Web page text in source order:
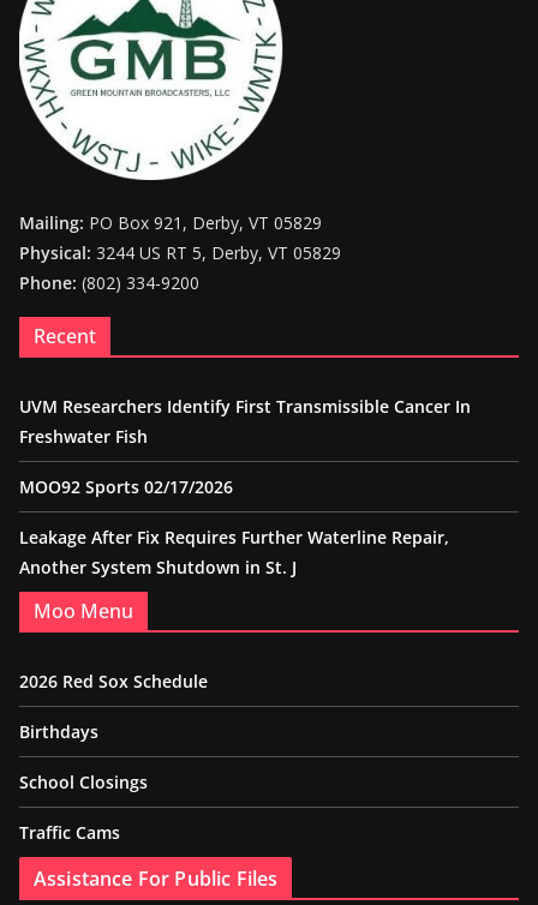
Mailing: PO Box 921, Derby, VT 05829
Physical: 3244 US RT 5, Derby, VT 05829
Phone: (802) 334-9200
Recent
UVM Researchers Identify First Transmissible Cancer In
Freshwater Fish
MOO92 Sports 02/17/2026
Leakage After Fix Requires Further Waterline Repair,
Another System Shutdown in St. J
Moo Menu
2026 Red Sox Schedule
Birthdays
School Closings
Traffic Cams
Assistance For Public Files